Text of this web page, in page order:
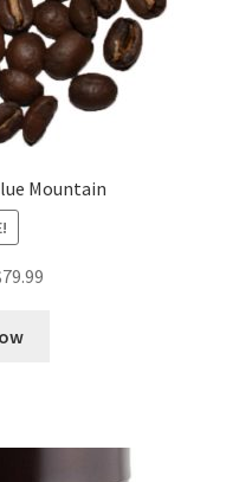
Mountain
79.99